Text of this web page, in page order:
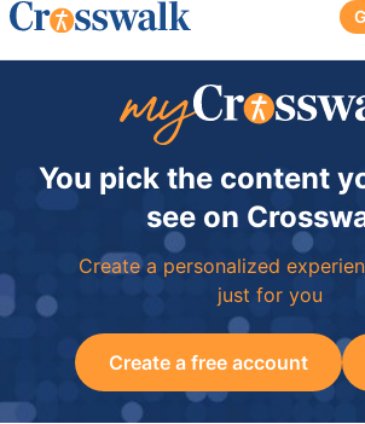
You pick the content
see on
Create a personalized
just for you
Create a free account